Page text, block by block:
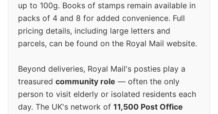
up to 100g. Books of stamps remain available in
packs of 4 and 8 for added convenience. Full
pricing details, including large letters and
parcels, can be found on the Royal Mail website.
Beyond deliveries, Royal Mail's posties play a
treasured community role — often the only
person to visit elderly or isolated residents each
day. The UK's network of 11,500 Post Office